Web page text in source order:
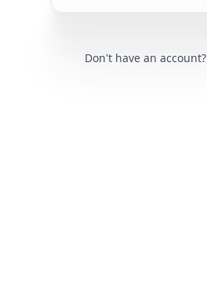
Don't have an account?